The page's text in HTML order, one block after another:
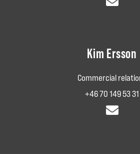
Kim Ersson
Commercial
+46 70 149 53 31